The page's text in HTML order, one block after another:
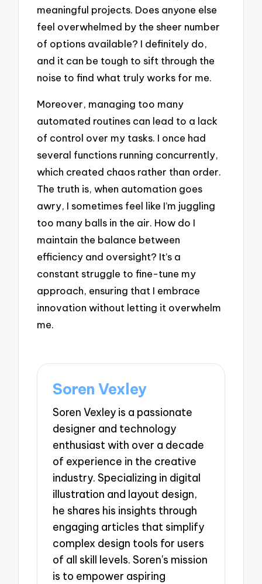
meaningful projects. Does anyone else
feel overwhelmed by the sheer number
of options available? I definitely do,
and it can be tough to sift through the
noise to find what truly works for me.
Moreover, managing too many
automated routines can lead to a lack
of control over my tasks. I once had
several functions running concurrently,
which created chaos rather than order.
The truth is, when automation goes
awry, I sometimes feel like I’m juggling
too many balls in the air. How do I
maintain the balance between
efficiency and oversight? It’s a
constant struggle to fine-tune my
approach, ensuring that I embrace
innovation without letting it overwhelm
me.
Soren Vexley
Soren Vexley is a passionate
designer and technology
enthusiast with over a decade
of experience in the creative
industry. Specializing in digital
illustration and layout design,
he shares his insights through
engaging articles that simplify
complex design tools for users
of all skill levels. Soren's mission
is to empower aspiring